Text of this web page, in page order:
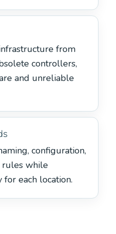
from
controllers,
and unreliable
configuration,
rules while
each location.